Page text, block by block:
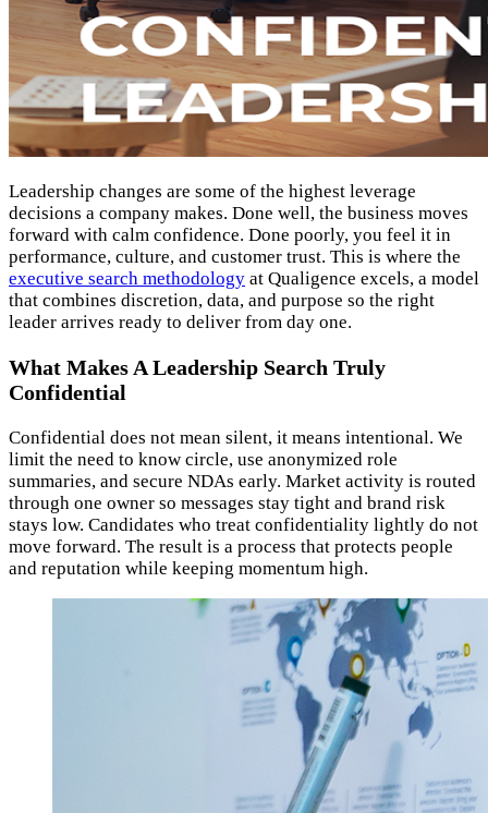
Leadership changes are some of the highest leverage
decisions a company makes. Done well, the business moves
forward with calm confidence. Done poorly, you feel it in
performance, culture, and customer trust. This is where the
executive search methodology at Qualigence excels, a model
that combines discretion, data, and purpose so the right
leader arrives ready to deliver from day one.
What Makes A Leadership Search Truly
Confidential
Confidential does not mean silent, it means intentional. We
limit the need to know circle, use anonymized role
summaries, and secure NDAs early. Market activity is routed
through one owner so messages stay tight and brand risk
stays low. Candidates who treat confidentiality lightly do not
move forward. The result is a process that protects people
and reputation while keeping momentum high.